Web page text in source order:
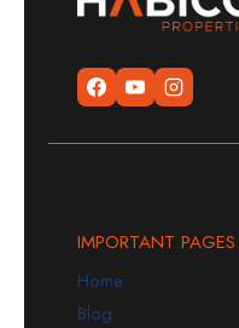
IMPORTANT PAGES
Home
Blog